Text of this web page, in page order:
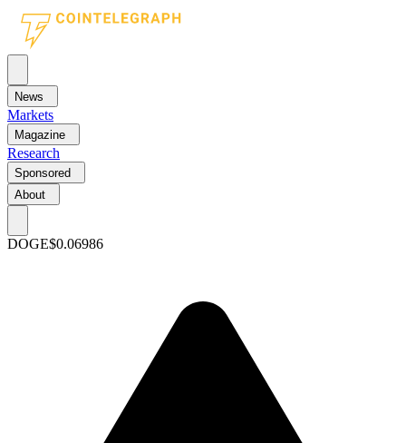
News
Markets
Magazine
Research
Sponsored
About
DOGE$0.06986